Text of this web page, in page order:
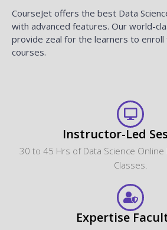
CourseJet offers the best Data
with advanced features. Our world-
provide zeal for the learners to
courses.
Instructor-Led
30 to 45 Hrs of Data Science
Classes.
Expertise